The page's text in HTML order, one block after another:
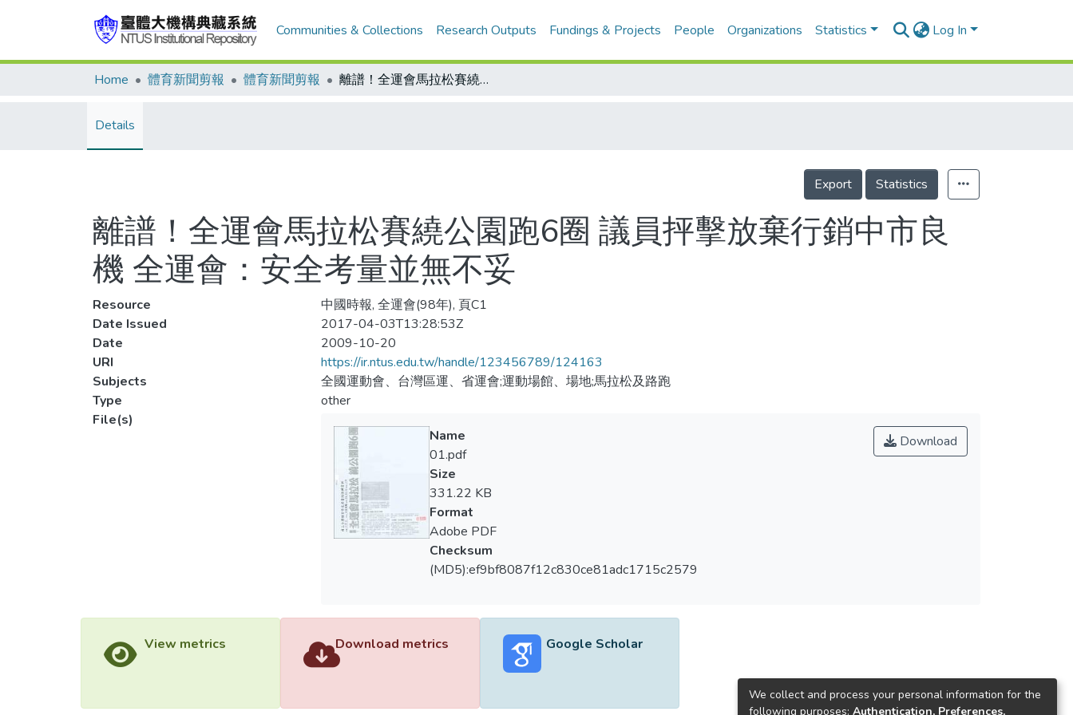
Communities & Collections Research Outputs Fundings & Projects People Organizations Statistics Log In
Home 體育新聞剪報 體育新聞剪報 離譜！全運會馬拉松賽繞公園跑6圈 議員抨擊放棄行銷中市良機 全運會：安全考量並無不妥
Details
Export Statistics
離譜！全運會馬拉松賽繞公園跑6圈 議員抨擊放棄行銷中市良
機 全運會：安全考量並無不妥
Resource
中國時報, 全運會(98年), 頁C1
Date Issued
2017-04-03T13:28:53Z
Date
2009-10-20
URI
https://ir.ntus.edu.tw/handle/123456789/124163
Subjects
全國運動會、台灣區運、省運會;運動場館、場地;馬拉松及路跑
Type
other
File(s)
Download
Name
01.pdf
Size
331.22 KB
Format
Adobe PDF
Checksum
(MD5):ef9bf8087f12c830ce81adc1715c2579
View metrics Download metrics Google Scholar
We collect and process your personal information for the
following purposes: Authentication, Preferences,